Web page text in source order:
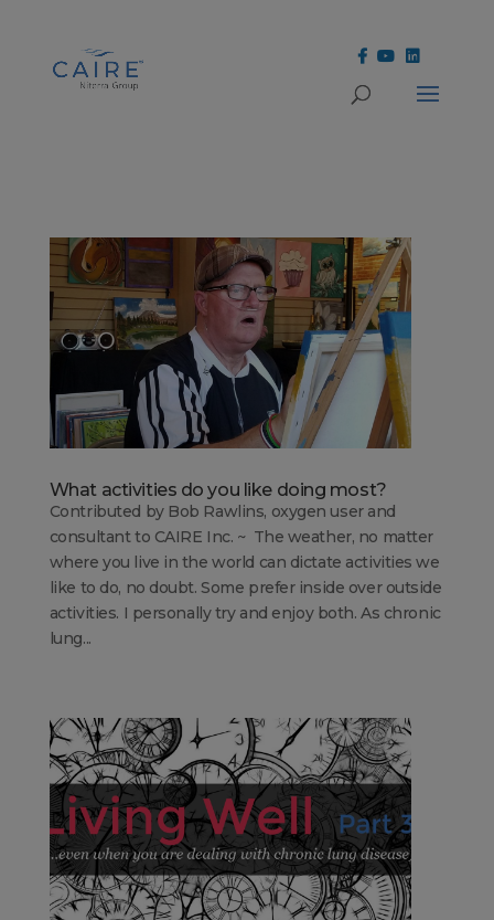
What activities do you like doing most?
Contributed by Bob Rawlins, oxygen user and
consultant to CAIRE Inc. ~ The weather, no matter
where you live in the world can dictate activities we
like to do, no doubt. Some prefer inside over outside
activities. I personally try and enjoy both. As chronic
lung...